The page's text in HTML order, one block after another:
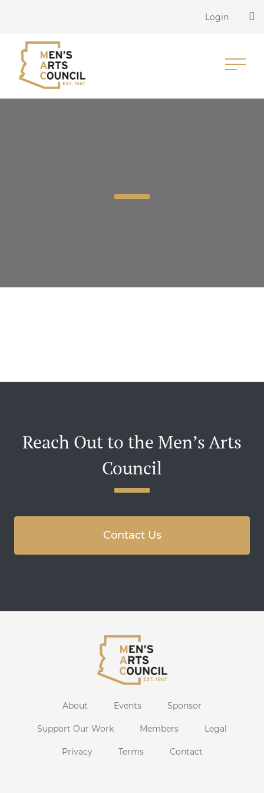
Login
Reach Out to the Men’s Arts
Council
Contact Us
About Events Sponsor
Support Our Work Members Legal
Privacy Terms Contact